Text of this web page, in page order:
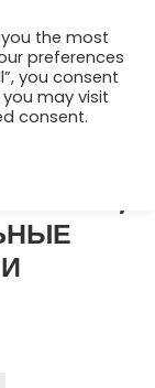
search
4
the most
preferences
you consent
you may visit
consent.